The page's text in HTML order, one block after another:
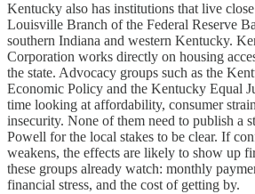
Kentucky also has institutions that live
Louisville Branch of the Federal Reserve
southern Indiana and western Kentucky.
Corporation works directly on housing
the state. Advocacy groups such as the
Economic Policy and the Kentucky Equal
time looking at affordability, consumer
insecurity. None of them need to publish a
Powell for the local stakes to be clear. If
weakens, the effects are likely to show up
these groups already watch: monthly
financial stress, and the cost of getting by.